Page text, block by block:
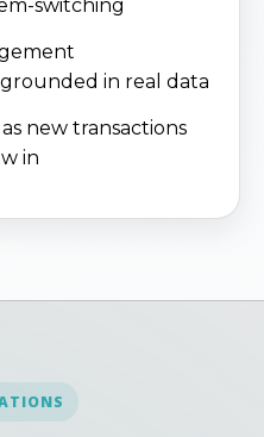
switching
in real data
new transactions
in